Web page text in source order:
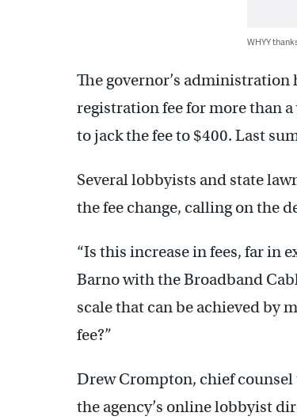
WHYY
The governor’s
registration fee for more than
to jack the fee to $400. Last
Several lobbyists and state
the fee change, calling on the
“Is this increase in fees, far in
Barno with the Broadband
scale that can be achieved by
fee?”
Drew Crompton, chief counsel
the agency’s online lobbyist